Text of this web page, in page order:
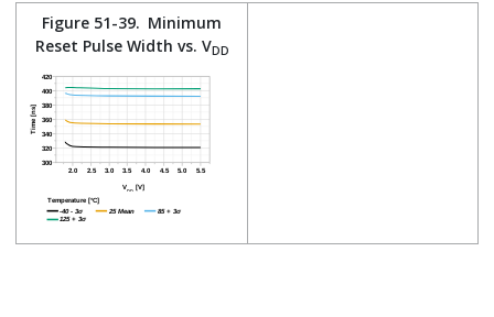
Figure 51-39. Minimum
Reset Pulse Width vs. VDD